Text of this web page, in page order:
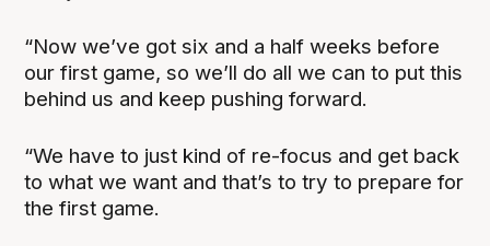
“Now we’ve got six and a half weeks before
our first game, so we’ll do all we can to put this
behind us and keep pushing forward.
“We have to just kind of re-focus and get back
to what we want and that’s to try to prepare for
the first game.